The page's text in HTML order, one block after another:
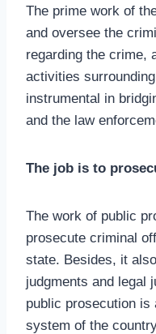
The prime work of
and oversee the
regarding the crime,
activities
instrumental in
and the law
The job is to
The work of public
prosecute criminal
state. Besides, it
judgments and legal
public prosecution
system of the